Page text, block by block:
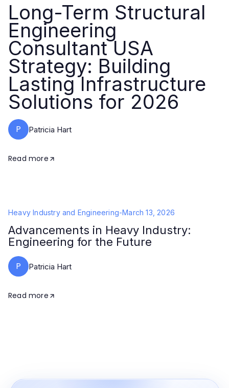
Long-Term Structural
Engineering
Consultant USA
Strategy: Building
Lasting Infrastructure
Solutions for 2026
P Patricia Hart
Read more
Heavy Industry and Engineering-March 13, 2026
Advancements in Heavy Industry:
Engineering for the Future
P Patricia Hart
Read more